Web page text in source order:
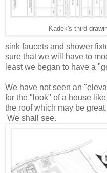
Kadek's third
sink faucets and shower
sure that we will have to
least we began to have a
We have not seen an
for the "look" of a house
the roof which may be
We shall see.